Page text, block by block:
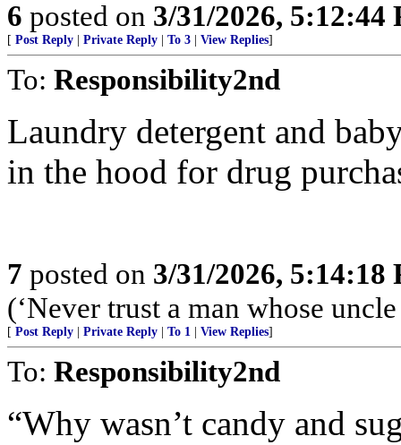
6 posted on 3/31/2026, 5:12:44
[ Post Reply Private Reply To 3 View Replies]
To: Responsibility2nd
Laundry detergent and
in the hood for drug
7 posted on 3/31/2026, 5:14:18
(‘Never trust a man whose
[ Post Reply Private Reply To 1 View Replies]
To: Responsibility2nd
“Why wasn’t candy and